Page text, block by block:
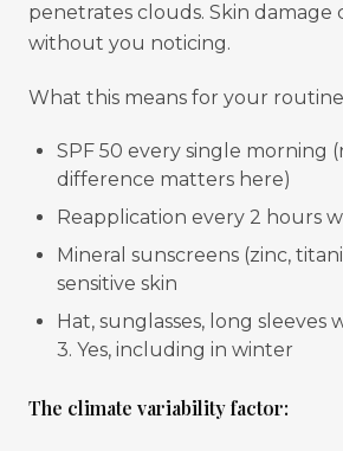
penetrates clouds. Skin damage
without you noticing.
What this means for your
SPF 50 every single morning
difference matters here)
Reapplication every 2 hours
Mineral sunscreens (zinc,
sensitive skin
Hat, sunglasses, long sleeves
3. Yes, including in winter
The climate variability factor: